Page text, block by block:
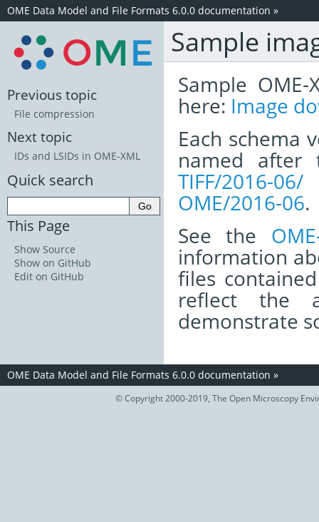
OME Data Model and File Formats 6.0.0 documentation »
Sample
Sample
here: Image
Each schema
named after
TIFF/2016-06/
OME/2016-06.
See the
information
files
reflect the
demonstrate
Previous topic
File compression
Next topic
IDs and LSIDs in OME-XML
Quick search
This Page
Show Source
Show on GitHub
Edit on GitHub
OME Data Model and File Formats 6.0.0 documentation »
© Copyright 2000-2019, The Open Microscopy